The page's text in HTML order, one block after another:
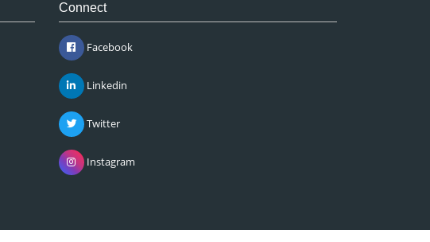
Connect
Facebook
Linkedin
Twitter
Instagram